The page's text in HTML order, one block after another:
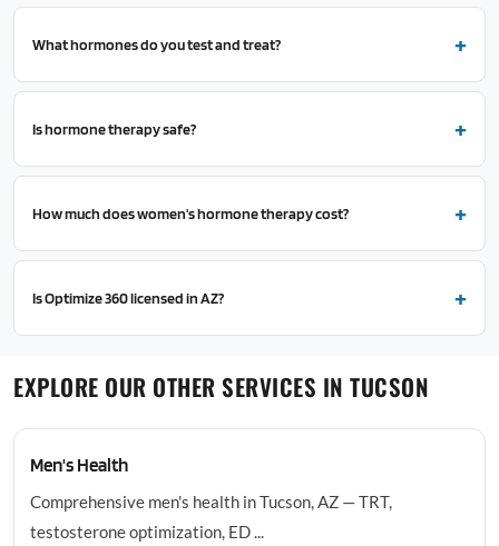
What hormones do you test and treat?
Is hormone therapy safe?
How much does women's hormone therapy cost?
Is Optimize 360 licensed in AZ?
EXPLORE OUR OTHER SERVICES IN TUCSON
Men's Health
Comprehensive men's health in Tucson, AZ — TRT,
testosterone optimization, ED ...